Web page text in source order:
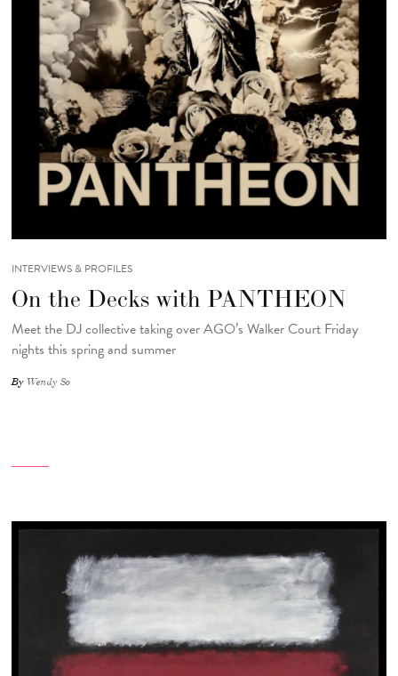
INTERVIEWS & PROFILES
On the Decks with PANTHEON
Meet the DJ collective taking over AGO’s Walker Court Friday
nights this spring and summer
By Wendy So